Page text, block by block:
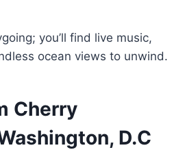
you’ll find live music,
ocean views to unwind.
Cherry
D.C